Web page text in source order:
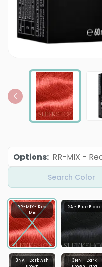
Options: RR-MIX -
Search Color
RR-MIX - Red
Mix
2A - Blue Black
3NA - Dark Ash
3NN - Dark